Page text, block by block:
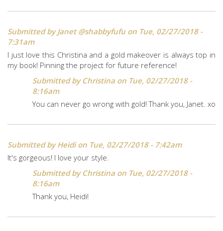
Submitted byJanet @shabbyfufuon Tue, 02/27/2018 -
7:31am
I just love this Christina and a gold makeover is always top in
my book! Pinning the project for future reference!
Submitted by Christina on Tue, 02/27/2018 -
8:16am
You can never go wrong with gold! Thank you, Janet. xo
Submitted byHeidion Tue, 02/27/2018 - 7:42am
It's gorgeous! I love your style.
Submitted by Christina on Tue, 02/27/2018 -
8:16am
Thank you, Heidi!